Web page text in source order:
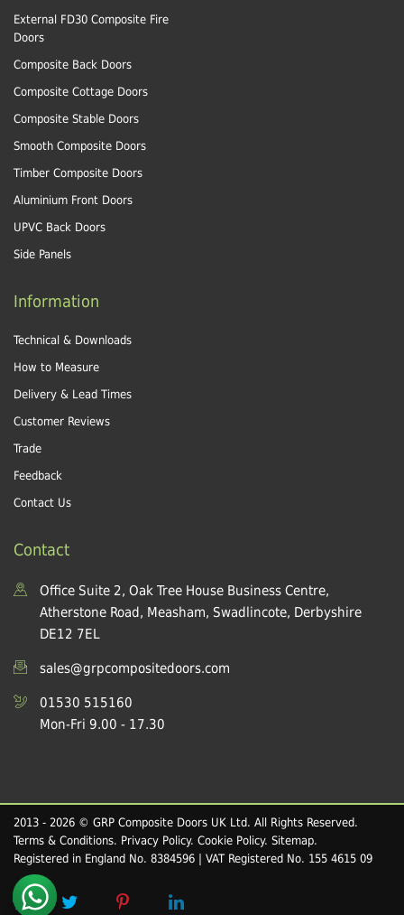
External FD30 Composite Fire
Doors
Composite Back Doors
Composite Cottage Doors
Composite Stable Doors
Smooth Composite Doors
Timber Composite Doors
Aluminium Front Doors
UPVC Back Doors
Side Panels
Information
Technical & Downloads
How to Measure
Delivery & Lead Times
Customer Reviews
Trade
Feedback
Contact Us
Contact
Office Suite 2, Oak Tree House Business Centre,
Atherstone Road, Measham, Swadlincote, Derbyshire
DE12 7EL
sales@grpcompositedoors.com
01530 515160
Mon-Fri 9.00 - 17.30
2013 - 2026 © GRP Composite Doors UK Ltd. All Rights Reserved.
Terms & Conditions. Privacy Policy. Cookie Policy. Sitemap.
Registered in England No. 8384596 | VAT Registered No. 155 4615 09